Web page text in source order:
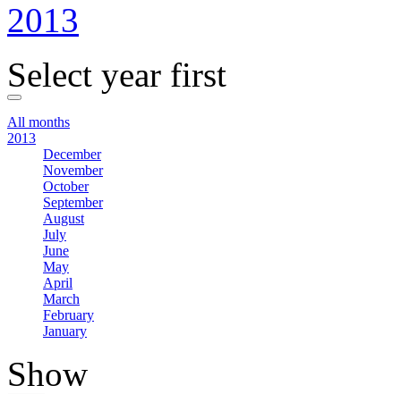
2013
Select year first
All months
2013
December
November
October
September
August
July
June
May
April
March
February
January
Show